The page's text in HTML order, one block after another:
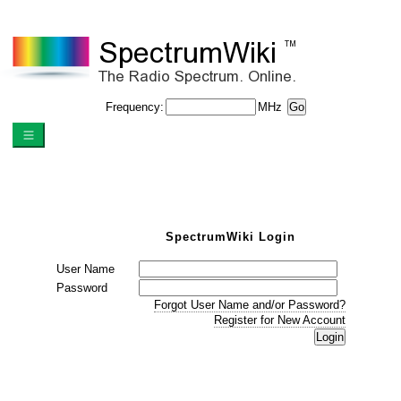
Frequency: MHz
SpectrumWiki Login
User Name
Password
Forgot User Name and/or Password?
Register for New Account